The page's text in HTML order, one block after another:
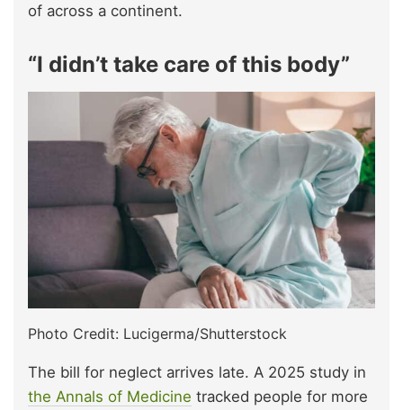
of across a continent.
“I didn’t take care of this body”
Photo Credit: Lucigerma/Shutterstock
The bill for neglect arrives late. A 2025 study in
the Annals of Medicine tracked people for more